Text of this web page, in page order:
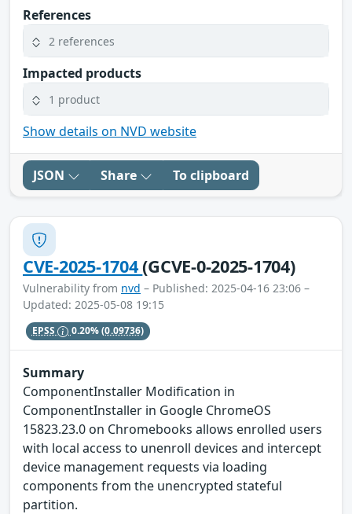
References
2 references
Impacted products
1 product
Show details on NVD website
JSON Share To clipboard
CVE-2025-1704(GCVE-0-2025-1704)
Vulnerability from nvd – Published: 2025-04-16 23:06 –
Updated: 2025-05-08 19:15
EPSS 0.20%(0.09736)
Summary
ComponentInstaller Modification in
ComponentInstaller in Google ChromeOS
15823.23.0 on Chromebooks allows enrolled users
with local access to unenroll devices and intercept
device management requests via loading
components from the unencrypted stateful
partition.